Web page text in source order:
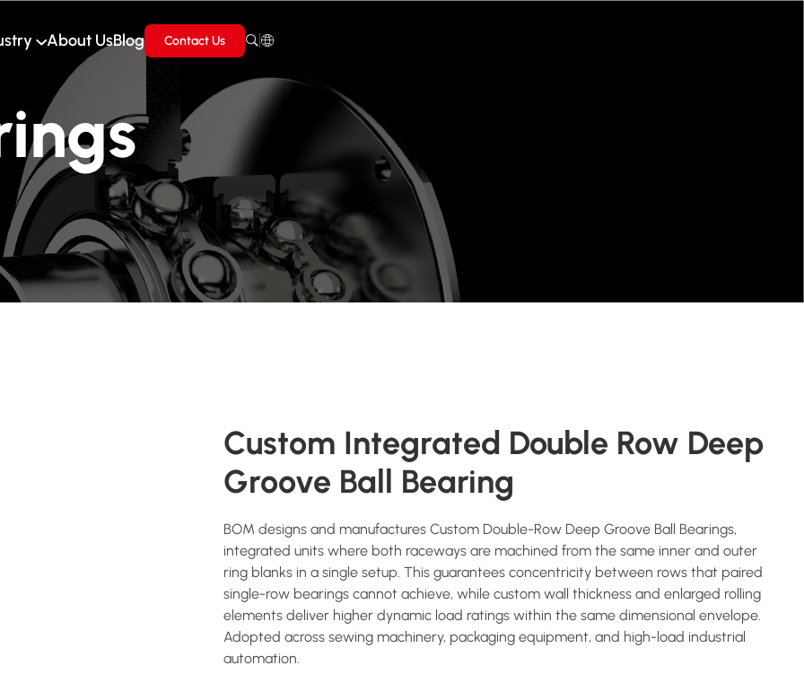
About UsBlog Contact Us
Custom Integrated Double Row Deep
Groove Ball Bearing
BOM designs and manufactures Custom Double-Row Deep Groove Ball Bearings,
integrated units where both raceways are machined from the same inner and outer
ring blanks in a single setup. This guarantees concentricity between rows that paired
single-row bearings cannot achieve, while custom wall thickness and enlarged rolling
elements deliver higher dynamic load ratings within the same dimensional envelope.
Adopted across sewing machinery, packaging equipment, and high-load industrial
automation.